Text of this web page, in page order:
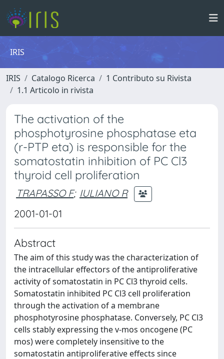
IRIS
IRIS Catalogo Ricerca
1 Contributo su Rivista
1.1 Articolo in rivista
The activation of the
phosphotyrosine phosphatase eta
(r-PTP eta) is responsible for the
somatostatin inhibition of PC Cl3
thyroid cell proliferation
TRAPASSO F; IULIANO R
2001-01-01
Abstract
The aim of this study was the characterization of
the intracellular effectors of the antiproliferative
activity of somatostatin in PC Cl3 thyroid cells.
Somatostatin inhibited PC Cl3 cell proliferation
through the activation of a membrane
phosphotyrosine phosphatase. Conversely, PC Cl3
cells stably expressing the v-mos oncogene (PC
mos) were completely insensitive to the
somatostatin antiproliferative effects since